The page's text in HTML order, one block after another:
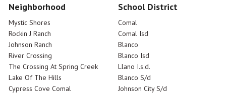
Neighborhood
Mystic Shores
Rockin J Ranch
Johnson Ranch
River Crossing
The Crossing At Spring Creek
Lake Of The Hills
Cypress Cove Comal
School District
Comal
Comal Isd
Blanco
Blanco Isd
Llano I.s.d.
Blanco S/d
Johnson City S/d